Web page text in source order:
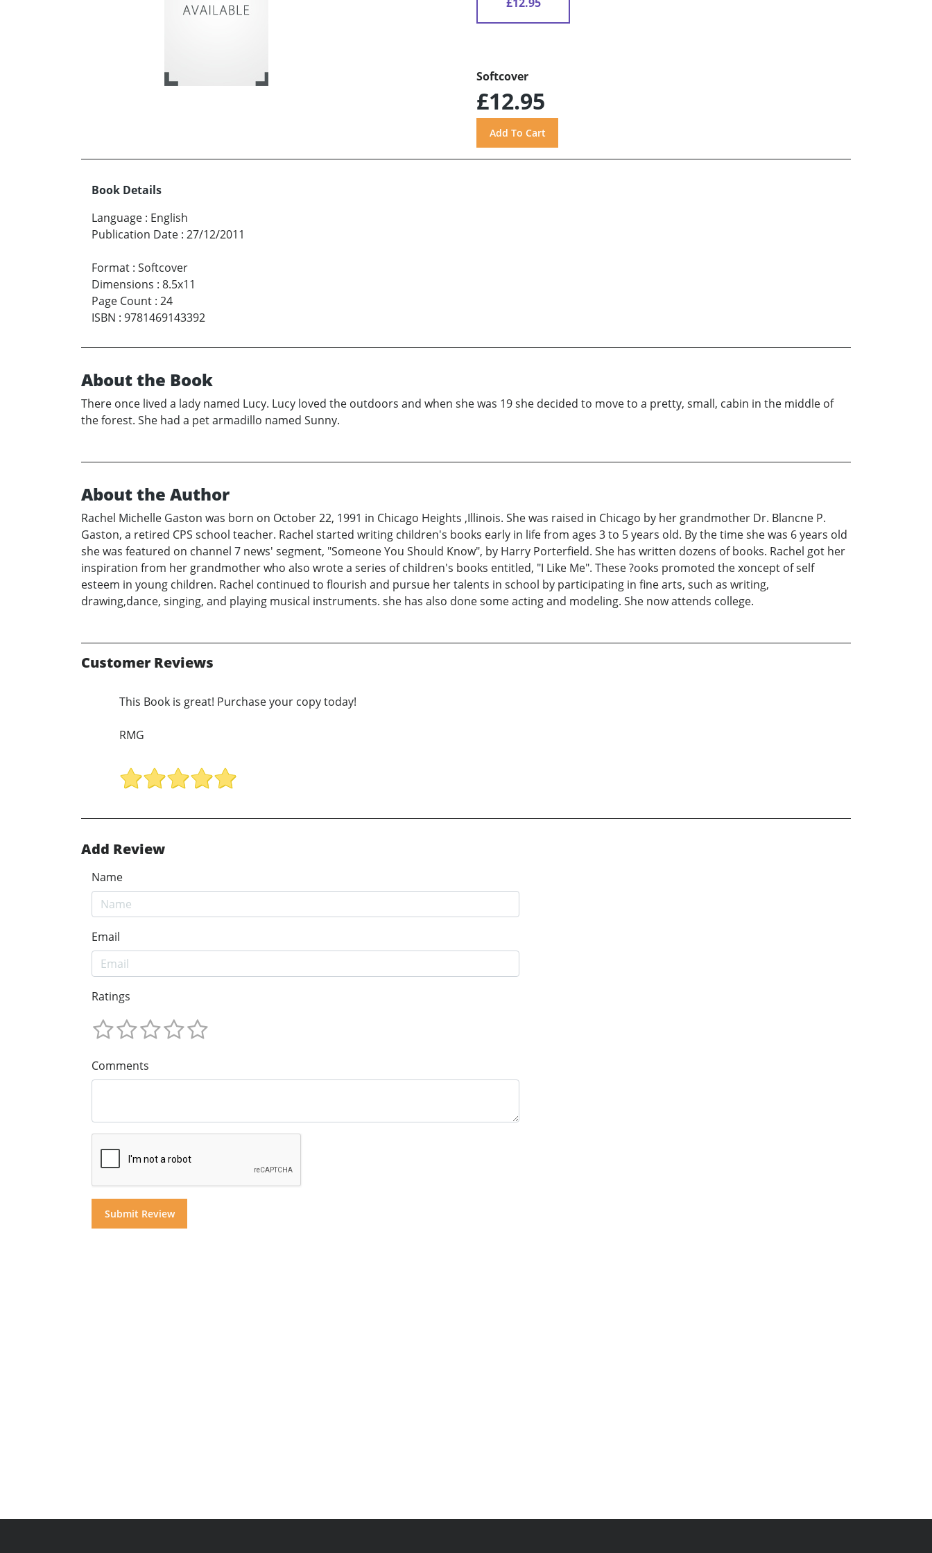
Softcover
£12.95
Book Details
Language : English
Publication Date : 27/12/2011
Format : Softcover
Dimensions : 8.5x11
Page Count : 24
ISBN : 9781469143392
About the Book
There once lived a lady named Lucy. Lucy loved the outdoors and when she was 19 she decided to move to a pretty, small, cabin in the middle of
the forest. She had a pet armadillo named Sunny.
About the Author
Rachel Michelle Gaston was born on October 22, 1991 in Chicago Heights ,Illinois. She was raised in Chicago by her grandmother Dr. Blancne P.
Gaston, a retired CPS school teacher. Rachel started writing children's books early in life from ages 3 to 5 years old. By the time she was 6 years old
she was featured on channel 7 news' segment, "Someone You Should Know", by Harry Porterfield. She has written dozens of books. Rachel got her
inspiration from her grandmother who also wrote a series of children's books entitled, "I Like Me". These ?ooks promoted the xoncept of self
esteem in young children. Rachel continued to flourish and pursue her talents in school by participating in fine arts, such as writing,
drawing,dance, singing, and playing musical instruments. she has also done some acting and modeling. She now attends college.
Customer Reviews
This Book is great! Purchase your copy today!
RMG
Add Review
Name
Email
Ratings
Comments